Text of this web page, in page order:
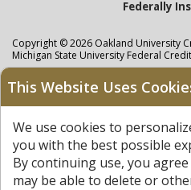
Federally
Copyright © 2026 Oakland University
Michigan State University Federal
NMLS: 405297
Oakland University Credit Union
least $250,000 by theNCUAand
United States Government. APR =
Percentage Yield.View our Privacy
regarding links to other sites.
This Website Uses
We use cookies to
you with the best possible
By continuing use, you
may be able to delete or